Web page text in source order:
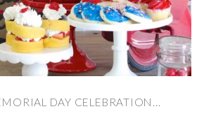
DAY CELEBRATION...